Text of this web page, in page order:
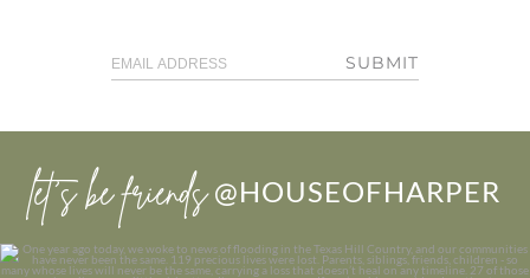
SUBMIT
let’s be friends @HOUSEOFHARPER